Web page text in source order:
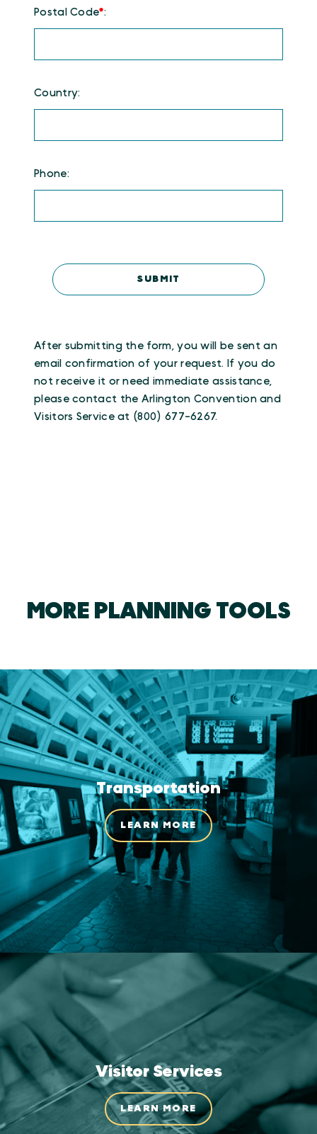
Postal Code*:
Country:
Phone:
After submitting the form, you will be sent an
email confirmation of your request. If you do
not receive it or need immediate assistance,
please contact the Arlington Convention and
Visitors Service at (800) 677-6267.
MORE PLANNING TOOLS
Transportation
LEARN MORE
Visitor Services
LEARN MORE